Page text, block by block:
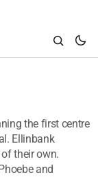
the first centre
Ellinbank
their own.
and